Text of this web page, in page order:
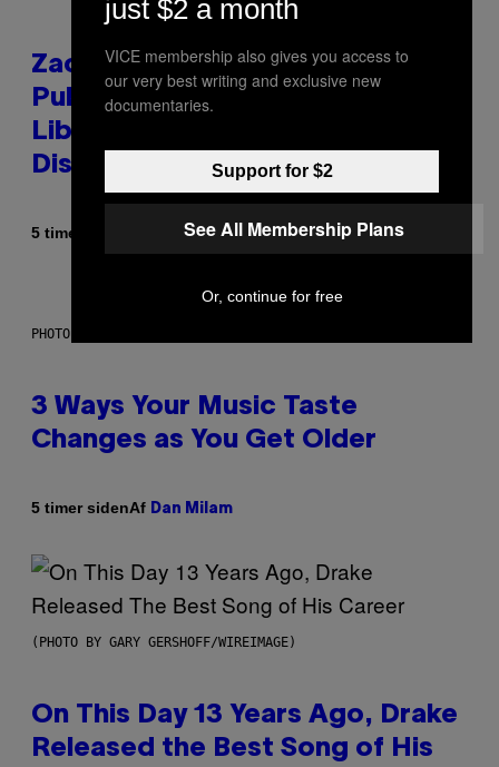
Zachary Cole Smith Wants a
Publicly Owned Music Streaming
Library Built on Spotify’s
Dismantled Bones
5 timer siden Lauren Boisvert
PHOTO ILLUSTRATION BY IAN WALDIE/GETTY IMAGES
3 Ways Your Music Taste
Changes as You Get Older
5 timer sidenAf Dan Milam
(PHOTO BY GARY GERSHOFF/WIREIMAGE)
On This Day 13 Years Ago, Drake
Released the Best Song of His
just $2 a month
VICE membership also gives you access to
our very best writing and exclusive new
documentaries.
Support for $2
See All Membership Plans
Or, continue for free